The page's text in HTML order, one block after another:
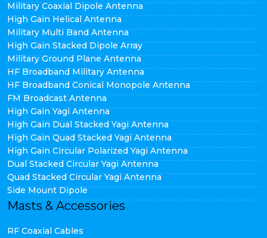
Military Coaxial Dipole Antenna
High Gain Helical Antenna
Military Multi Band Antenna
High Gain Stacked Dipole Array
Military Ground Plane Antenna
HF Broadband Military Antenna
HF Broadband Conical Monopole Antenna
FM Broadcast Antenna
High Gain Yagi Antenna
High Gain Dual Stacked Yagi Antenna
High Gain Quad Stacked Yagi Antenna
High Gain Circular Polarized Yagi Antenna
Dual Stacked Circular Yagi Antenna
Quad Stacked Circular Yagi Antenna
Side Mount Dipole
Masts & Accessories
RF Coaxial Cables